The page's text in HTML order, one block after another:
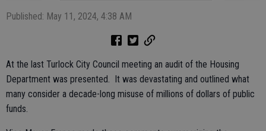
Published: May 11, 2024, 4:38 AM
At the last Turlock City Council meeting an audit of the Housing
Department was presented. It was devastating and outlined what
many consider a decade-long misuse of millions of dollars of public
funds.